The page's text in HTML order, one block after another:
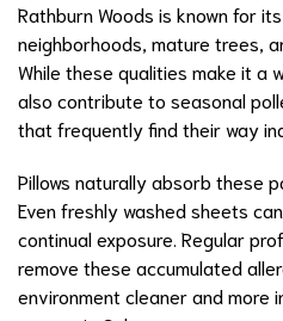
Rathburn Woods is known for
neighborhoods, mature trees,
While these qualities make it a
also contribute to seasonal
that frequently find their way
Pillows naturally absorb these
Even freshly washed sheets
continual exposure. Regular
remove these accumulated
environment cleaner and more